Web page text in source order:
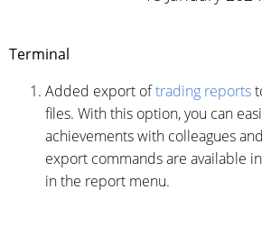
Terminal
Added export oftrading reports
files. With this option, you can
achievements with colleagues
export commands are available
in the report menu.